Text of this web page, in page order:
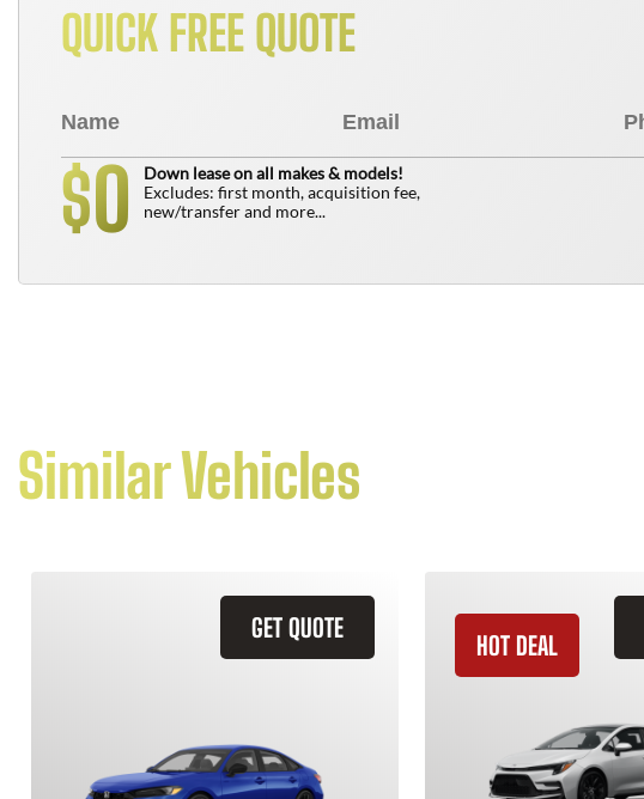
QUICK FREE QUOTE
$0
Down lease on all makes & models!
Excludes: first month, acquisition fee,
new/transfer and more...
Similar Vehicles
GET QUOTE
HOT DEAL